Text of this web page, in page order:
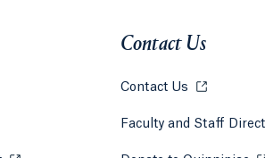
a new tab or window.
in a new tab or window.
Contact Us
Contact Us Opens in
Faculty and Staff